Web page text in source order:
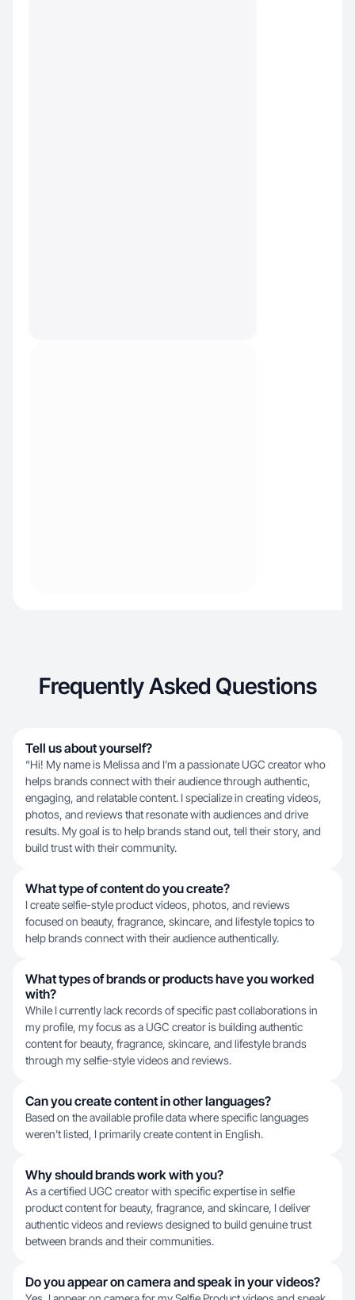
Frequently Asked Questions
Tell us about yourself?
“Hi! My name is Melissa and I’m a passionate UGC creator who
helps brands connect with their audience through authentic,
engaging, and relatable content. I specialize in creating videos,
photos, and reviews that resonate with audiences and drive
results. My goal is to help brands stand out, tell their story, and
build trust with their community.
What type of content do you create?
I create selfie-style product videos, photos, and reviews
focused on beauty, fragrance, skincare, and lifestyle topics to
help brands connect with their audience authentically.
What types of brands or products have you worked
with?
While I currently lack records of specific past collaborations in
my profile, my focus as a UGC creator is building authentic
content for beauty, fragrance, skincare, and lifestyle brands
through my selfie-style videos and reviews.
Can you create content in other languages?
Based on the available profile data where specific languages
weren't listed, I primarily create content in English.
Why should brands work with you?
As a certified UGC creator with specific expertise in selfie
product content for beauty, fragrance, and skincare, I deliver
authentic videos and reviews designed to build genuine trust
between brands and their communities.
Do you appear on camera and speak in your videos?